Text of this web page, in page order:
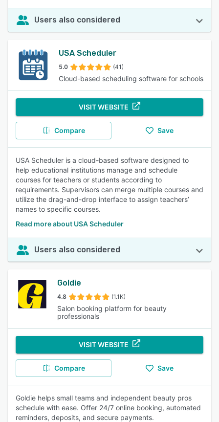
Users also considered
USA Scheduler
5.0 (41)
Cloud-based scheduling software for schools
VISIT WEBSITE
Compare Save
USA Scheduler is a cloud-based software designed to
help educational institutions manage and schedule
courses for teachers or students according to
requirements. Supervisors can merge multiple courses and
utilize the drag-and-drop interface to assign teachers’
names to specific courses.
Read more about USA Scheduler
Users also considered
Goldie
4.8 (1.1K)
Salon booking platform for beauty
professionals
VISIT WEBSITE
Compare Save
Goldie helps small teams and independent beauty pros
schedule with ease. Offer 24/7 online booking, automated
reminders, deposits, and secure payments.